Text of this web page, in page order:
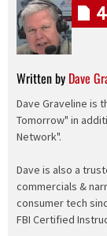
Written by Dave
Dave Graveline is
Tomorrow" in
Network".
Dave is also a
commercials &
consumer tech
FBI Certified